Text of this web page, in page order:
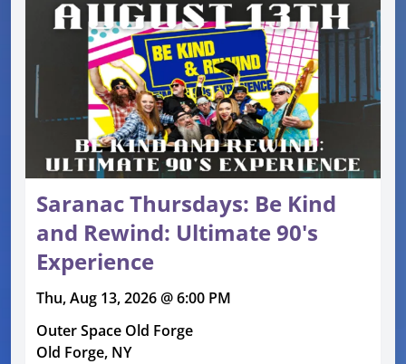
Saranac Thursdays: Be Kind
and Rewind: Ultimate 90's
Experience
Thu, Aug 13, 2026 @ 6:00 PM
Outer Space Old Forge
Old Forge, NY